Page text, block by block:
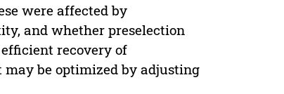
were affected by
and whether preselection
recovery of
be optimized by adjusting